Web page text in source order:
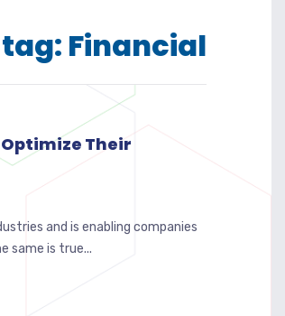
Financial
Their
and is enabling companies
same is true...